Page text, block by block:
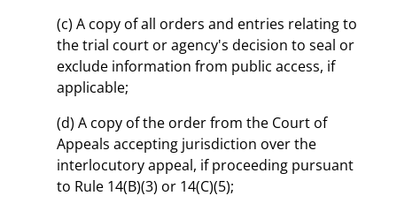
(c) A copy of all orders and entries relating to
the trial court or agency's decision to seal or
exclude information from public access, if
applicable;
(d) A copy of the order from the Court of
Appeals accepting jurisdiction over the
interlocutory appeal, if proceeding pursuant
to Rule 14(B)(3) or 14(C)(5);